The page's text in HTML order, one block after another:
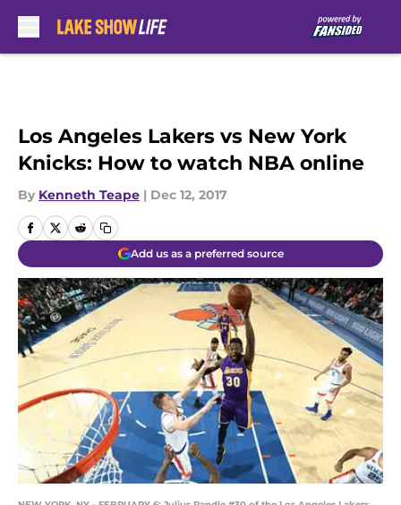
Los Angeles Lakers vs New York
Knicks: How to watch NBA online
By Kenneth Teape | Dec 12, 2017
Add us as a preferred source